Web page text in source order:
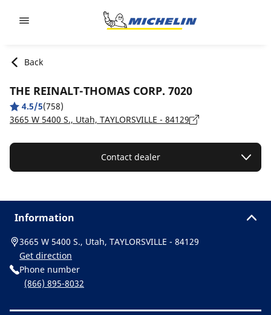
Back
THE REINALT-THOMAS CORP. 7020
4.5/5(758)
3665 W 5400 S., Utah, TAYLORSVILLE - 84129
Contact dealer
Information
3665 W 5400 S., Utah, TAYLORSVILLE - 84129
Get direction
Phone number
(866) 895-8032